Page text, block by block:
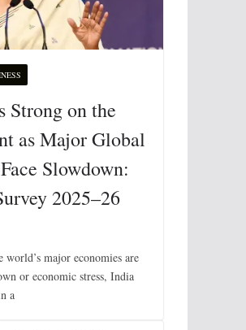
Strong on the
as Major Global
Slowdown:
2025–26
major economies are
or economic stress, India
a